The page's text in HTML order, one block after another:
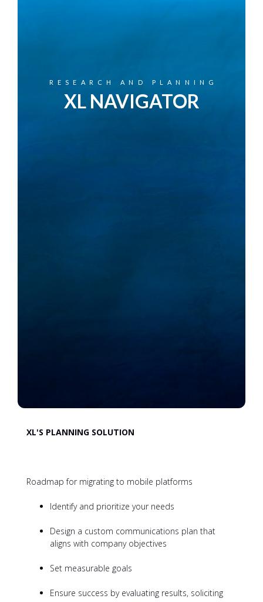
RESEARCH AND PLANNING
XL NAVIGATOR
XL'S PLANNING SOLUTION
Roadmap for migrating to mobile platforms
Identify and prioritize your needs
Design a custom communications plan that
aligns with company objectives
Set measurable goals
Ensure success by evaluating results, soliciting